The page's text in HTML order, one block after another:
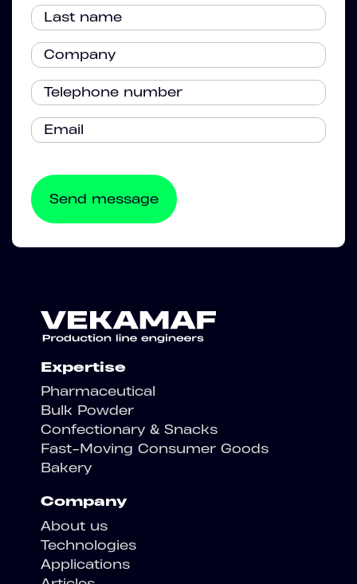
Expertise
Pharmaceutical
Bulk Powder
Confectionary & Snacks
Fast-Moving Consumer Goods
Bakery
Company
About us
Technologies
Applications